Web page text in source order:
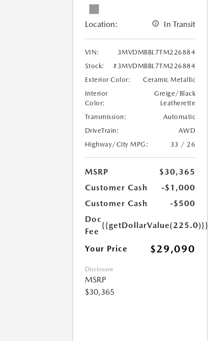
Location: In Transit
VIN:
3MVDMBBL7TM226884
Stock:
#3MVDMBBL7TM226884
Exterior Color:
Ceramic Metallic
Interior
Color:
Greige/Black
Leatherette
Transmission:
Automatic
DriveTrain:
AWD
Highway/City MPG:
33 / 26
MSRP
$30,365
Customer Cash
-$1,000
Customer Cash
-$500
Doc
Fee
{{getDollarValue(225.0)}}
Your Price $29,090
Disclosure
MSRP
$30,365